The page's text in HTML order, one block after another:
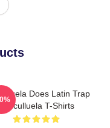
Does Latin Trap
Cosculluela T-Shirts